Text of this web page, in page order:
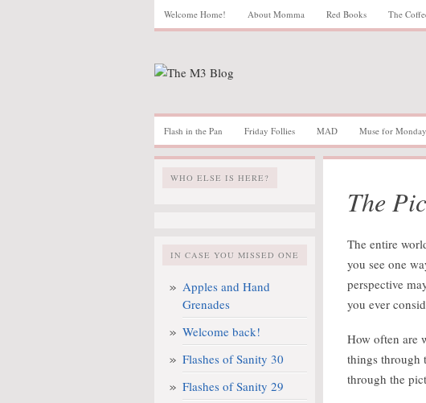
Welcome Home! About Momma Red Books The
Flash in the Pan Friday Follies MAD Muse for Monday
WHO ELSE IS HERE?
IN CASE YOU MISSED ONE
Apples and Hand
Grenades
Welcome back!
Flashes of Sanity 30
Flashes of Sanity 29
The
The entire
you see one
perspective
you ever
How often are
things through
through the